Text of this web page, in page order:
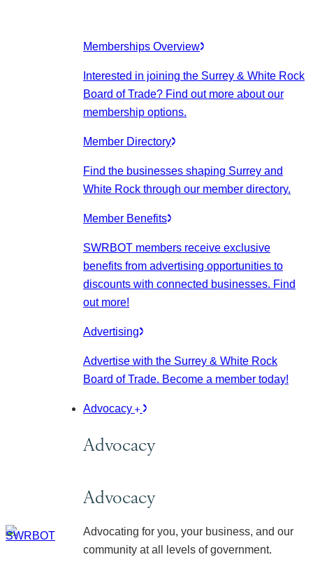
Memberships Overview
Interested in joining the Surrey & White Rock
Board of Trade? Find out more about our
membership options.
Member Directory
Find the businesses shaping Surrey and
White Rock through our member directory.
Member Benefits
SWRBOT members receive exclusive
benefits from advertising opportunities to
discounts with connected businesses. Find
out more!
Advertising
Advertise with the Surrey & White Rock
Board of Trade. Become a member today!
Advocacy
Advocacy
Advocacy
Advocating for you, your business, and our
community at all levels of government.